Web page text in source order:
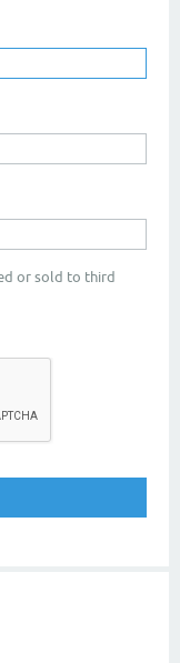
or sold to third